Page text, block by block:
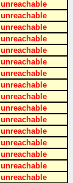
unreachable
unreachable
unreachable
unreachable
unreachable
unreachable
unreachable
unreachable
unreachable
unreachable
unreachable
unreachable
unreachable
unreachable
unreachable
unreachable